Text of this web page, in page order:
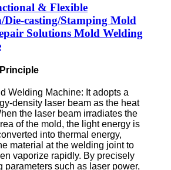
& Flexible
Die-casting/Stamping Mold
Solutions Mold Welding
Welding Machine: It adopts a
density laser beam as the heat
the laser beam irradiates the
of the mold, the light energy is
into thermal energy,
material at the welding joint to
vaporize rapidly. By precisely
parameters such as laser power,